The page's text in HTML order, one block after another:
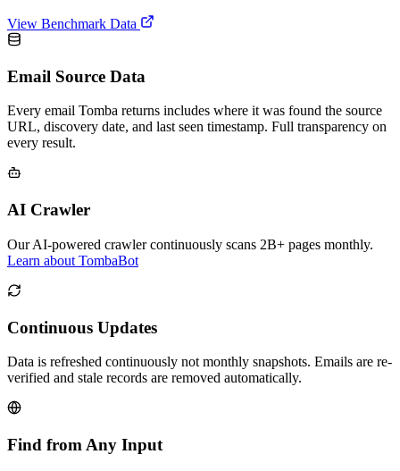
View Benchmark Data
Email Source Data
Every email Tomba returns includes where it was found the source
URL, discovery date, and last seen timestamp. Full transparency on
every result.
AI Crawler
Our AI-powered crawler continuously scans 2B+ pages monthly.
Learn about TombaBot
Continuous Updates
Data is refreshed continuously not monthly snapshots. Emails are re-
verified and stale records are removed automatically.
Find from Any Input